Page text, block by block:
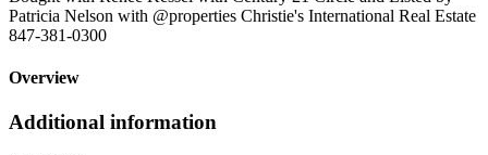
Patricia Nelson with @properties Christie's International Real Estate
847-381-0300
Overview
Additional information